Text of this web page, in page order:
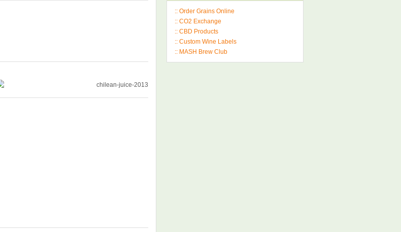
:: Order Grains Online
:: CO2 Exchange
:: CBD Products
:: Custom Wine Labels
:: MASH Brew Club